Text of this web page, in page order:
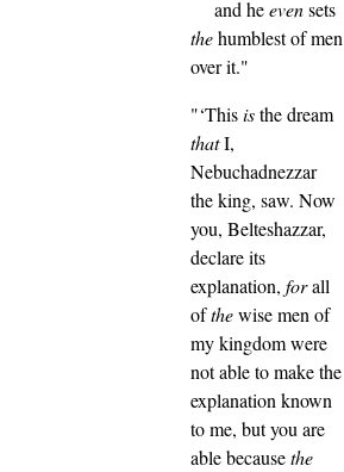
and heevensets
thehumblest of men
over it."
"‘Thisisthe dream
thatI,
Nebuchadnezzar
the king, saw. Now
you, Belteshazzar,
declare its
explanation, forall
ofthewise men of
my kingdom were
not able to make the
explanation known
to me, but you are
able becausethe